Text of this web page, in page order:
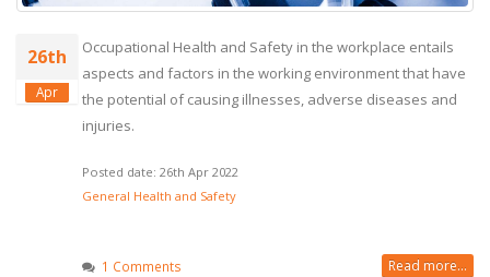
26th
Apr
Occupational Health and Safety in the workplace entails
aspects and factors in the working environment that have
the potential of causing illnesses, adverse diseases and
injuries.
Posted date: 26th Apr 2022
General Health and Safety
1 Comments Read more...